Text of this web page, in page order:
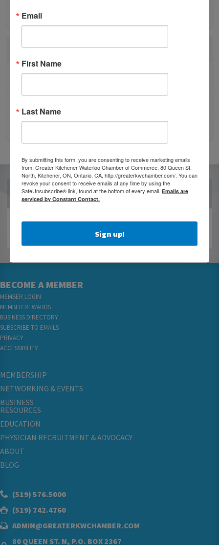
MEMBER PROFILES
RECENT POSTS
BESTWR RELEASES SECOND UPDATE TO VISION
JOB POSTING: EVENT LEAD
OUR PARTNERS
BECOME A MEMBER
MEMBER LOGIN
MEMBER REWARDS
BUSINESS DIRECTORY
SUBSCRIBE TO EMAILS
PRIVACY
ACCESSIBILITY
MEMBERSHIP
NETWORKING & EVENTS
BUSINESS
RESOURCES
EDUCATION
PHYSICIAN RECRUITMENT & ADVOCACY
ABOUT
BLOG
(519) 576.5000
(519) 742.4760
ADMIN@GREATERKWCHAMBER.COM
80 QUEEN ST. N, P.O. BOX 2367
Email
First Name
Last Name
By submitting this form, you are consenting to receive marketing emails
from: Greater Kitchener Waterloo Chamber of Commerce, 80 Queen St.
North, Kitchener, ON, Ontario, CA, http://greaterkwchamber.com/. You can
revoke your consent to receive emails at any time by using the
SafeUnsubscribe® link, found at the bottom of every email. Emails are
serviced by Constant Contact.
Sign up!